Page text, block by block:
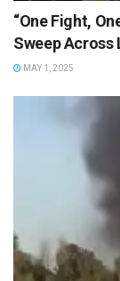
“One Fight,
Sweep Across
MAY 1, 2025